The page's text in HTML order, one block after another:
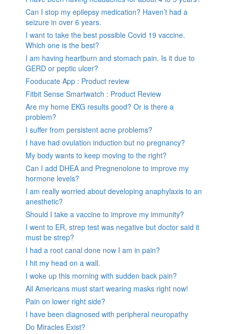
Can I stop my epilepsy medication? Haven’t had a
seizure in over 6 years.
I want to take the best possible Covid 19 vaccine.
Which one is the best?
I am having heartburn and stomach pain. Is it due to
GERD or peptic ulcer?
Fooducate App : Product review
Fitbit Sense Smartwatch : Product Review
Are my home EKG results good? Or is there a
problem?
I suffer from persistent acne problems?
I have had ovulation induction but no pregnancy?
My body wants to keep moving to the right?
Can I add DHEA and Pregnenolone to improve my
hormone levels?
I am really worried about developing anaphylaxis to an
anesthetic?
Should I take a vaccine to improve my immunity?
I went to ER, strep test was negative but doctor said it
must be strep?
I had a root canal done now I am in pain?
I hit my head on a wall.
I woke up this morning with sudden back pain?
All Americans must start wearing masks right now!
Pain on lower right side?
I have been diagnosed with peripheral neuropathy
Do Miracles Exist?